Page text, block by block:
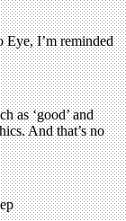
Eye, I’m reminded
as ‘good’ and
And that’s no